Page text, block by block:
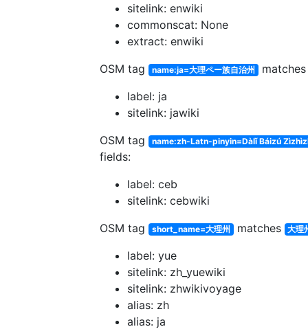
sitelink: enwiki
commonscat: None
extract: enwiki
OSM tag
name:ja=大理ペー族自治州
label: ja
sitelink: jawiki
OSM tag
name:zh-Latn-pinyin=Dàlǐ Báizú
fields:
label: ceb
sitelink: cebwiki
OSM tag
short_name=大理州 matches 大理
label: yue
sitelink: zh_yuewiki
sitelink: zhwikivoyage
alias: zh
alias: ja